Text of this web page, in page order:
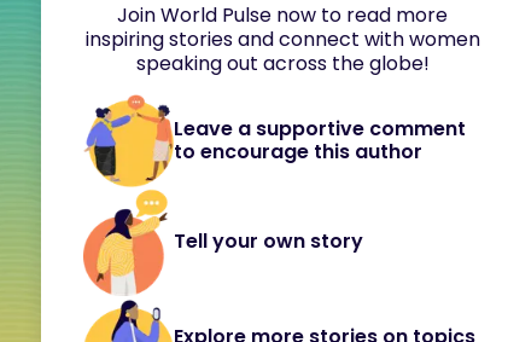
Join World Pulse now to read more
inspiring stories and connect with women
speaking out across the globe!
Leave a supportive comment
to encourage this author
Tell your own story
Explore more stories on topics